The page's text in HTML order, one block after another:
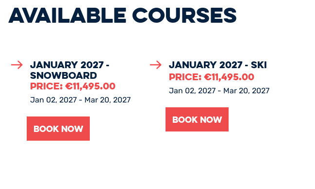
AVAILABLE COURSES
January 2027 -
Snowboard
PRICE:€11,495.00
Jan 02, 2027 - Mar 20, 2027
January 2027 - Ski
PRICE:€11,495.00
Jan 02, 2027 - Mar 20, 2027